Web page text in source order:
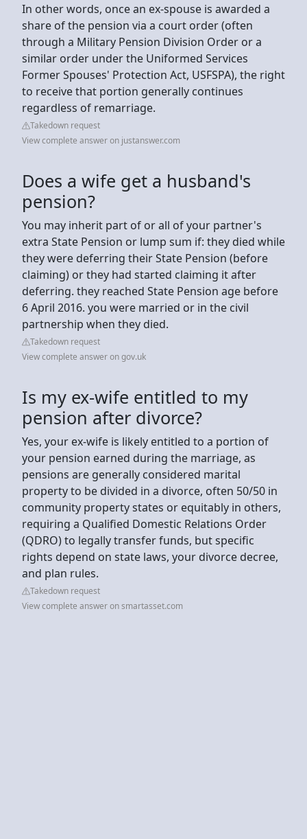
In other words, once an ex-spouse is awarded a
share of the pension via a court order (often
through a Military Pension Division Order or a
similar order under the Uniformed Services
Former Spouses' Protection Act, USFSPA), the right
to receive that portion generally continues
regardless of remarriage.
Takedown request
View complete answer on justanswer.com
Does a wife get a husband's
pension?
You may inherit part of or all of your partner's
extra State Pension or lump sum if: they died while
they were deferring their State Pension (before
claiming) or they had started claiming it after
deferring. they reached State Pension age before
6 April 2016. you were married or in the civil
partnership when they died.
Takedown request
View complete answer on gov.uk
Is my ex-wife entitled to my
pension after divorce?
Yes, your ex-wife is likely entitled to a portion of
your pension earned during the marriage, as
pensions are generally considered marital
property to be divided in a divorce, often 50/50 in
community property states or equitably in others,
requiring a Qualified Domestic Relations Order
(QDRO) to legally transfer funds, but specific
rights depend on state laws, your divorce decree,
and plan rules.
Takedown request
View complete answer on smartasset.com